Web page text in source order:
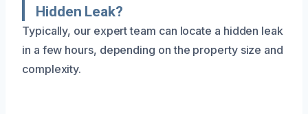
Hidden Leak?
Typically, our expert team can locate a hidden leak
in a few hours, depending on the property size and
complexity.